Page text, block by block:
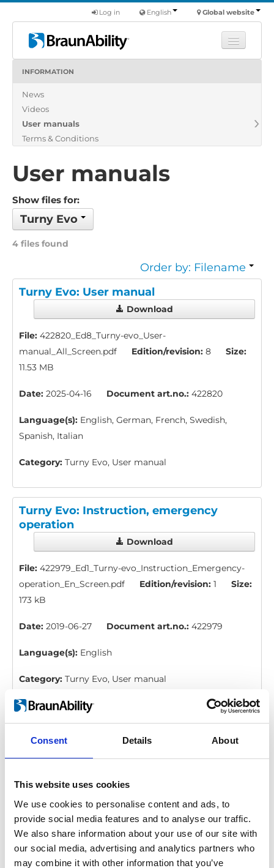
Consent Details About
This website uses cookies
We use cookies to personalise content and ads, to
provide social media features and to analyse our traffic.
We also share information about your use of our site with
our social media, advertising and analytics partners who
may combine it with other information that you’ve
Global website
English
Log in
Products
About us
INFORMATION
News
Videos
User manuals
Terms & Conditions
User manuals
Show files for:
Turny Evo
4 files found
Order by: Filename
Turny Evo: User manual
Download
File: 422820_Ed8_Turny-evo_User-
manual_All_Screen.pdf
Edition/revision: 8
Size:
11.53 MB
Date: 2025-04-16 Document art.no.: 422820
Language(s): English, German, French, Swedish,
Spanish, Italian
Category: Turny Evo, User manual
Turny Evo: Instruction, emergency
operation
Download
File: 422979_Ed1_Turny-evo_Instruction_Emergency-
operation_En_Screen.pdf
Edition/revision: 1
Size:
173 kB
Date: 2019-06-27 Document art.no.: 422979
Language(s): English
Category: Turny Evo, User manual
BraunAbility Remote: Quick guide, Turny
Evo six wires
Download
File:427332_Ed5_BraunAbility-remote_Quick-guide-
for-Turny-evo-six-
wires_En_Screen.pdf
Edition/revision:5 Size:109
kB
2019-03-13 Document art.no.: 427332